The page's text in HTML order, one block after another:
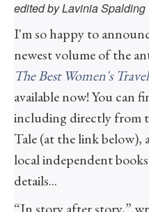
edited by Lavinia Spalding
I'm so happy to
newest volume of the
The Best Women's
available now! You can
including directly from
Tale (at the link below),
local independent
details...